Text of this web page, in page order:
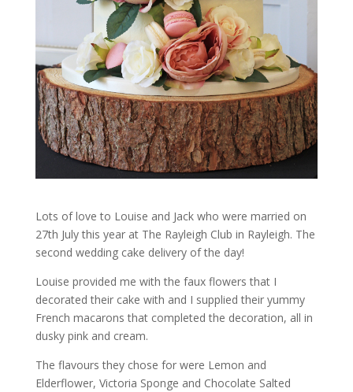
Lots of love to Louise and Jack who were married on
27th July this year at The Rayleigh Club in Rayleigh. The
second wedding cake delivery of the day!
Louise provided me with the faux flowers that I
decorated their cake with and I supplied their yummy
French macarons that completed the decoration, all in
dusky pink and cream.
The flavours they chose for were Lemon and
Elderflower, Victoria Sponge and Chocolate Salted